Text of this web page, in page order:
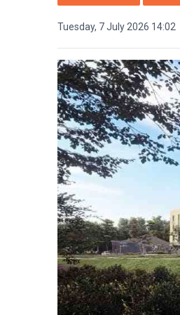
Tuesday, 7 July 2026 14:02